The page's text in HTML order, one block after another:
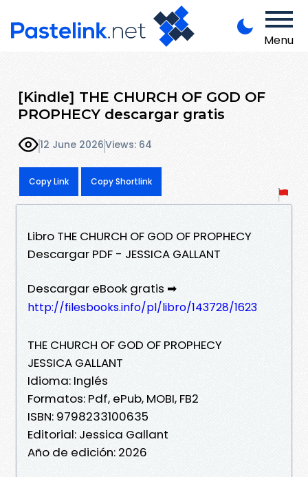
Menu
[Kindle] THE CHURCH OF GOD OF
PROPHECY descargar gratis
12 June 2026Views: 64
Copy Link Copy Shortlink
Libro THE CHURCH OF GOD OF PROPHECY
Descargar PDF - JESSICA GALLANT
Descargar eBook gratis ➡
http://filesbooks.info/pl/libro/143728/1623
THE CHURCH OF GOD OF PROPHECY
JESSICA GALLANT
Idioma: Inglés
Formatos: Pdf, ePub, MOBI, FB2
ISBN: 9798233100635
Editorial: Jessica Gallant
Año de edición: 2026